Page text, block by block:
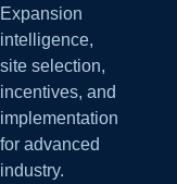
Expansion
intelligence,
site selection,
incentives, and
implementation
for advanced
industry.